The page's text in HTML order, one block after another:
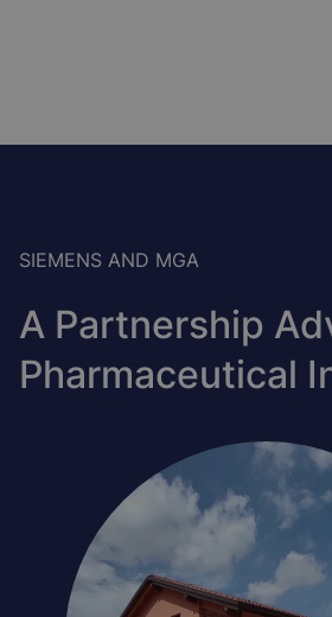
SIEMENS AND MGA
A Partnership
Pharmaceutical